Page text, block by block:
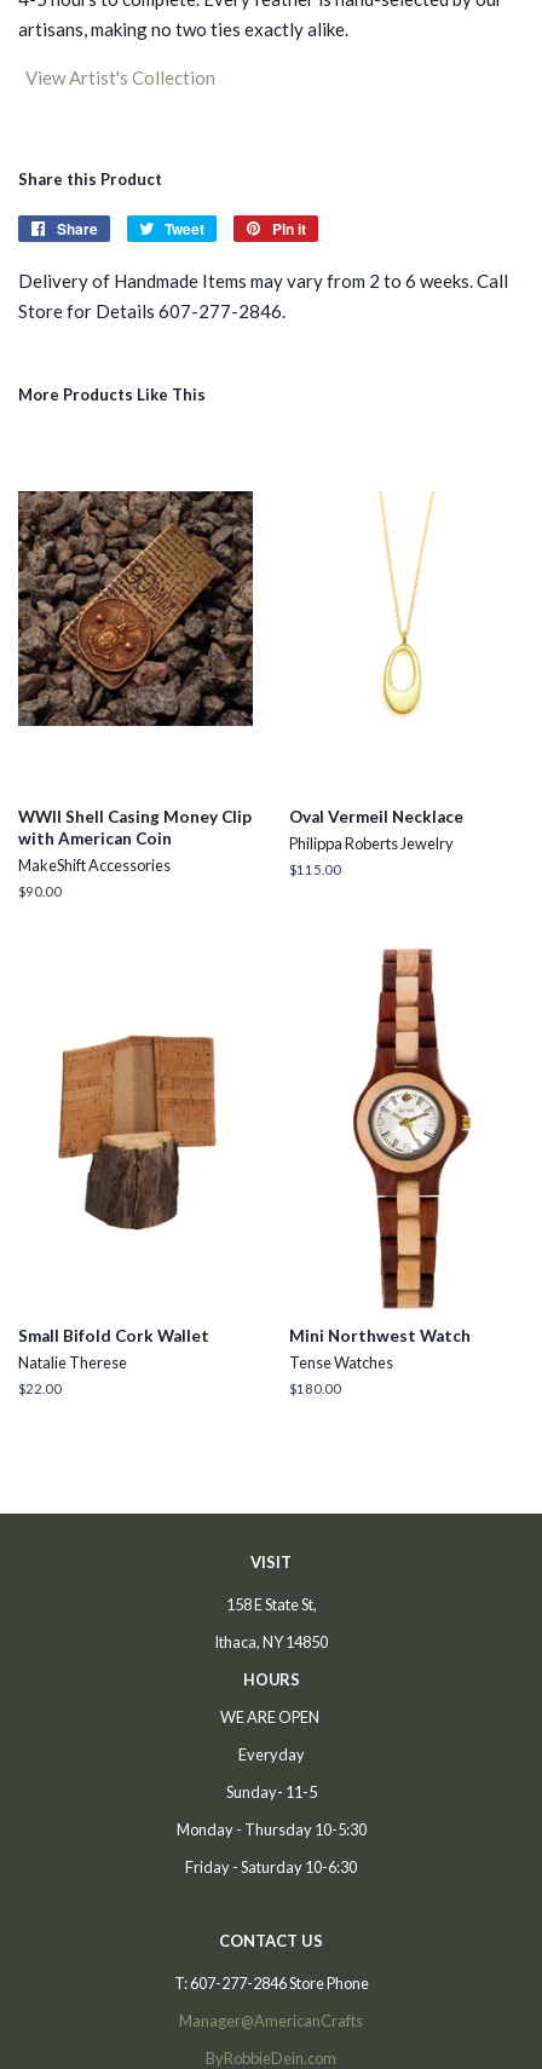
artisans, making no two ties exactly alike.
View Artist's Collection
Share this Product
Share
Share
Facebook
Tweet
Tweet
Twitter
Pin it
Pinterest
Delivery of Handmade Items may vary from 2 to 6 weeks. Call
Store for Details 607-277-2846.
More Products Like This
WWII Shell Casing Money Clip
with American Coin
MakeShift Accessories
Regular
$90.00
Oval Vermeil Necklace
Philippa Roberts Jewelry
Regular
$115.00
Small Bifold Cork Wallet
Natalie Therese
Regular
$22.00
Mini Northwest Watch
Tense Watches
Regular
$180.00
VISIT
158 E State St,
Ithaca, NY 14850
HOURS
WE ARE OPEN
Everyday
Sunday- 11-5
Monday - Thursday 10-5:30
Friday - Saturday 10-6:30
CONTACT US
T: 607-277-2846 Store Phone
Manager@AmericanCrafts
ByRobbieDein.com